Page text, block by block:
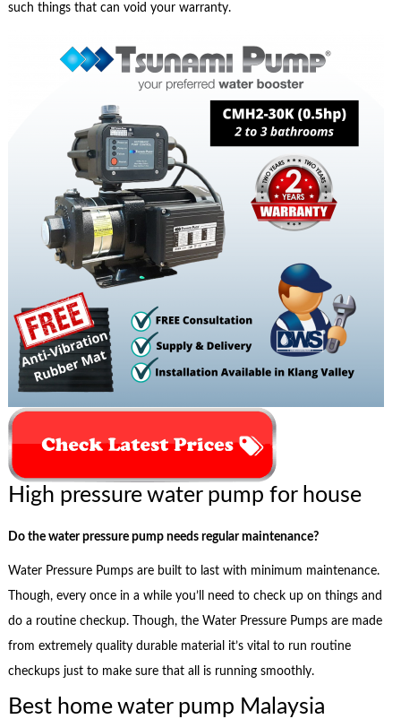
such things that can void your warranty.
High pressure water pump for house
Do the water pressure pump needs regular maintenance?
Water Pressure Pumps are built to last with minimum maintenance.
Though, every once in a while you’ll need to check up on things and
do a routine checkup. Though, the Water Pressure Pumps are made
from extremely quality durable material it’s vital to run routine
checkups just to make sure that all is running smoothly.
Best home water pump Malaysia